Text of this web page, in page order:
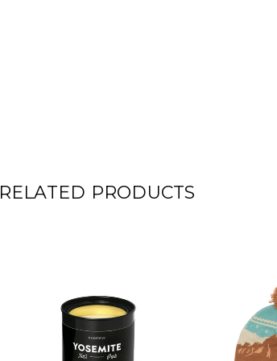
RELATED PRODUCTS